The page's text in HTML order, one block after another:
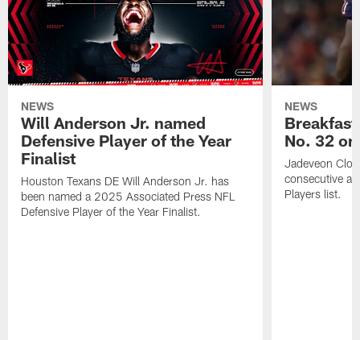
NEWS
Will Anderson Jr. named
Defensive Player of the Year
Finalist
Houston Texans DE Will Anderson Jr. has
been named a 2025 Associated Press NFL
Defensive Player of the Year Finalist.
NEWS
No. 32
Jadeveon
consecutive
Players list.